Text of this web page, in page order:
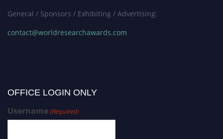
General / Sponsors / Exhibiting / Advertising:
contact@worldresearchawards.com
OFFICE LOGIN ONLY
Username(Required)